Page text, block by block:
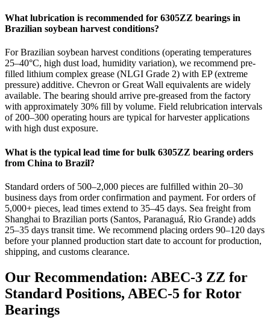
What lubrication is recommended for 6305ZZ bearings in
Brazilian soybean harvest conditions?
For Brazilian soybean harvest conditions (operating temperatures
25–40°C, high dust load, humidity variation), we recommend pre-
filled lithium complex grease (NLGI Grade 2) with EP (extreme
pressure) additive. Chevron or Great Wall equivalents are widely
available. The bearing should arrive pre-greased from the factory
with approximately 30% fill by volume. Field relubrication intervals
of 200–300 operating hours are typical for harvester applications
with high dust exposure.
What is the typical lead time for bulk 6305ZZ bearing orders
from China to Brazil?
Standard orders of 500–2,000 pieces are fulfilled within 20–30
business days from order confirmation and payment. For orders of
5,000+ pieces, lead times extend to 35–45 days. Sea freight from
Shanghai to Brazilian ports (Santos, Paranaguá, Rio Grande) adds
25–35 days transit time. We recommend placing orders 90–120 days
before your planned production start date to account for production,
shipping, and customs clearance.
Our Recommendation: ABEC-3 ZZ for
Standard Positions, ABEC-5 for Rotor
Bearings